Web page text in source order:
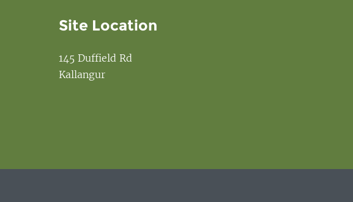
Site Location
145 Duffield Rd
Kallangur